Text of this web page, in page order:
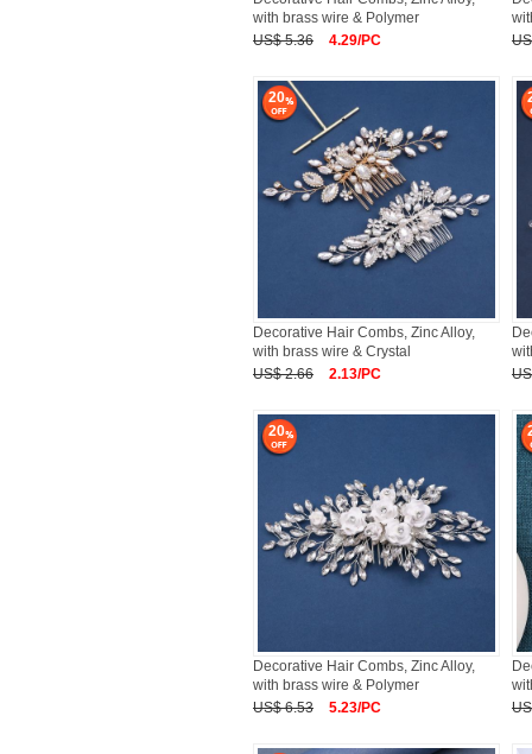
with brass wire & Polymer
US$ 5.36
4.29/PC
20
Decorative Hair Combs, Zinc Alloy,
with brass wire & Crystal
US$ 2.66
2.13/PC
20
Decorative Hair Combs, Zinc Alloy,
with brass wire & Polymer
US$ 6.53
5.23/PC